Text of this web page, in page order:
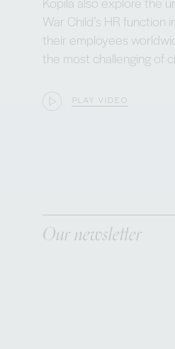
War Child’s HR function
their employees
the most challenging of
PLAY VIDEO
Our newsletter